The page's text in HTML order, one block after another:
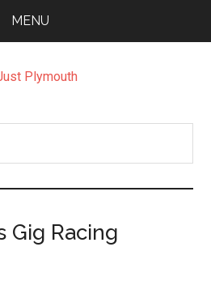
MENU
Gig Racing